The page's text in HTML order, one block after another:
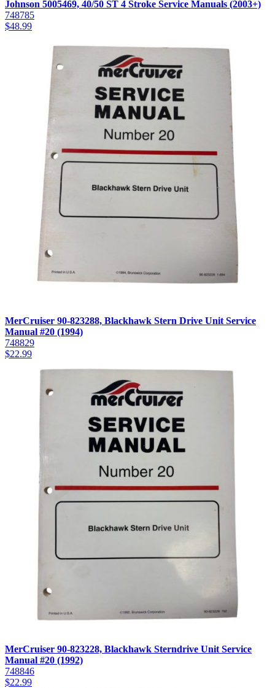
Johnson 5005469, 40/50 ST 4 Stroke Service Manuals (2003+)
748785
$48.99
MerCruiser 90-823288, Blackhawk Stern Drive Unit Service
Manual #20 (1994)
748829
$22.99
MerCruiser 90-823228, Blackhawk Sterndrive Unit Service
Manual #20 (1992)
748846
$22.99